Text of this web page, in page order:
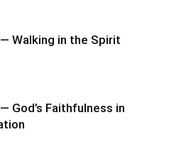
Walking in the Spirit
God’s Faithfulness in